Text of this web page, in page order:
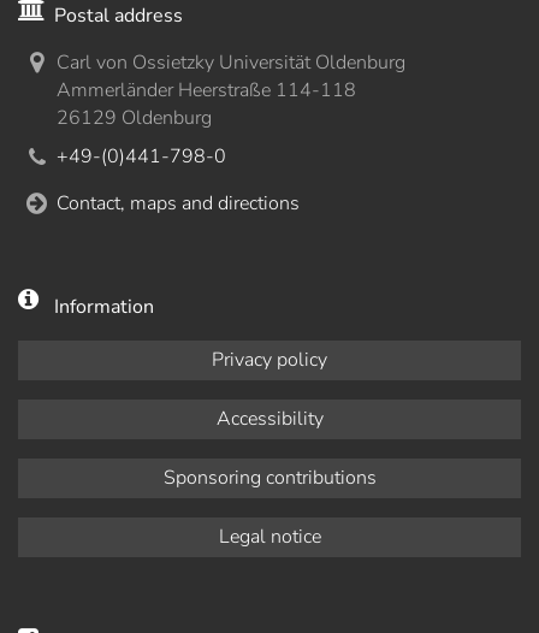
Postal address
Carl von Ossietzky Universität Oldenburg
Ammerländer Heerstraße 114-118
26129 Oldenburg
+49-(0)441-798-0
Contact, maps and directions
Information
Privacy policy
Accessibility
Sponsoring contributions
Legal notice